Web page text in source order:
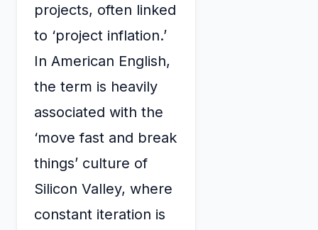
projects, often linked
to ‘project inflation.’
In American English,
the term is heavily
associated with the
‘move fast and break
things’ culture of
Silicon Valley, where
constant iteration is